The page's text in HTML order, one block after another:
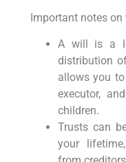
Important notes
A will is a
distribution
allows you
executor,
children.
Trusts can
your